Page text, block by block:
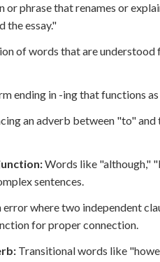
or phrase that renames or
the essay."
of words that are
ending in -ing that functions
an adverb between "to"
Words like "although,"
sentences.
error where two independent
for proper connection.
Transitional words like